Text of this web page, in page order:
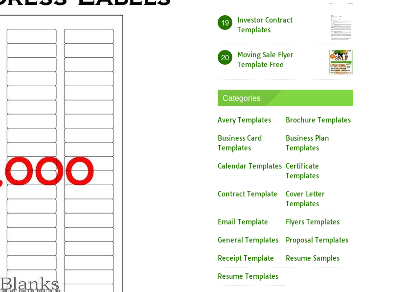
19
Investor Contract
Templates
20
Moving Sale Flyer
Template Free
Categories
Avery Templates Brochure Templates
Business Card
Templates
Business Plan
Templates
Calendar Templates Certificate
Templates
Contract Template
Cover Letter
Templates
Email Template Flyers Templates
General Templates Proposal Templates
Receipt Template Resume Samples
Resume Templates